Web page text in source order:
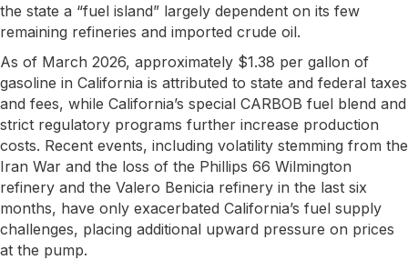
the state a “fuel island” largely dependent on its few
remaining refineries and imported crude oil.
As of March 2026, approximately $1.38 per gallon of
gasoline in California is attributed to state and federal taxes
and fees, while California’s special CARBOB fuel blend and
strict regulatory programs further increase production
costs. Recent events, including volatility stemming from the
Iran War and the loss of the Phillips 66 Wilmington
refinery and the Valero Benicia refinery in the last six
months, have only exacerbated California’s fuel supply
challenges, placing additional upward pressure on prices
at the pump.